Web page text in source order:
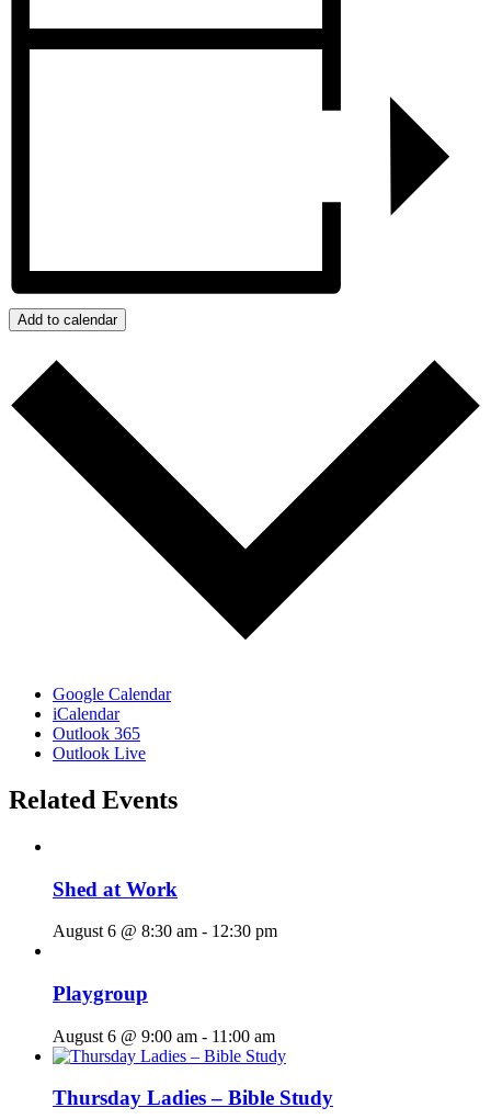
Add to calendar
Google Calendar
iCalendar
Outlook 365
Outlook Live
Related Events
Shed at Work
August 6 @ 8:30 am - 12:30 pm
Playgroup
August 6 @ 9:00 am - 11:00 am
Thursday Ladies – Bible Study